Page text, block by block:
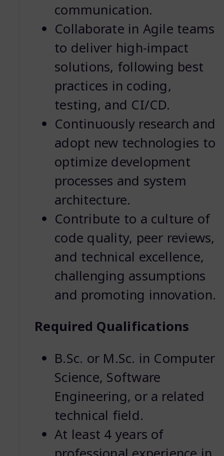
communication.
Collaborate in Agile teams
to deliver high-impact
solutions, following best
practices in coding,
testing, and CI/CD.
Continuously research and
adopt new technologies to
optimize development
processes and system
architecture.
Contribute to a culture of
code quality, peer reviews,
and technical excellence,
challenging assumptions
and promoting innovation.
Required Qualifications
B.Sc. or M.Sc. in Computer
Science, Software
Engineering, or a related
technical field.
At least 4 years of